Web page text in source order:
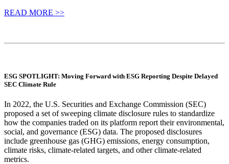
READ MORE >>
ESG SPOTLIGHT: Moving Forward with ESG Reporting Despite Delayed
SEC Climate Rule
In 2022, the U.S. Securities and Exchange Commission (SEC)
proposed a set of sweeping climate disclosure rules to standardize
how the companies traded on its platform report their environmental,
social, and governance (ESG) data. The proposed disclosures
include greenhouse gas (GHG) emissions, energy consumption,
climate risks, climate-related targets, and other climate-related
metrics.